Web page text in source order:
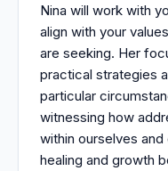
Nina will work with
align with your
are seeking. Her
practical strategies
particular
witnessing how
within ourselves
healing and growth